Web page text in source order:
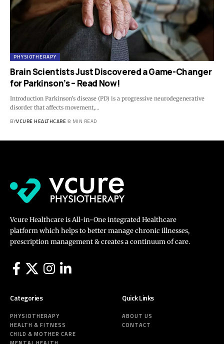
PHYSIOTHERAPY
Brain Scientists Just Discovered a Game-Changer
for Parkinson’s – Read Now!
Introduction Parkinson’s disease (PD) is a progressive neurodegenerative
disorder that affects movement,…
BYVCURE HEALTHCARE 8 MIN READ
Vcure Healthcare is All-in-One integrated Healthcare
platform which helps to better manage chronic illnesses,
prescription management & creates a continuum of care.
Categories
PHYSIOTHERAPY
HEALTH & FITNESS
CHILD & MOTHER CARE
Quick Links
ABOUT US
CONTACT